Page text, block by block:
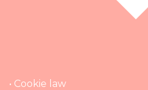
• Cookie law